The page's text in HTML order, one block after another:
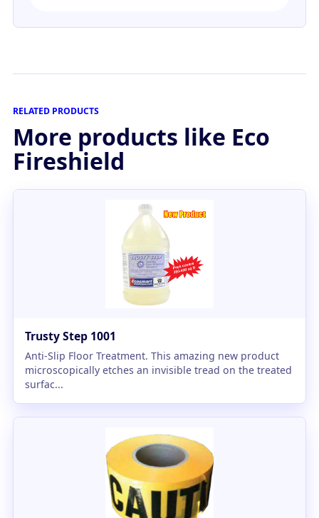
RELATED PRODUCTS
More products like Eco
Fireshield
Trusty Step 1001
Anti-Slip Floor Treatment. This amazing new product
microscopically etches an invisible tread on the treated
surfac...